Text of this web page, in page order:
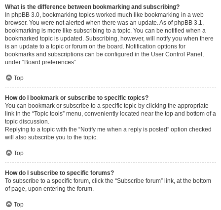
What is the difference between bookmarking and subscribing?
In phpBB 3.0, bookmarking topics worked much like bookmarking in a web
browser. You were not alerted when there was an update. As of phpBB 3.1,
bookmarking is more like subscribing to a topic. You can be notified when a
bookmarked topic is updated. Subscribing, however, will notify you when there
is an update to a topic or forum on the board. Notification options for
bookmarks and subscriptions can be configured in the User Control Panel,
under “Board preferences”.
Top
How do I bookmark or subscribe to specific topics?
You can bookmark or subscribe to a specific topic by clicking the appropriate
link in the “Topic tools” menu, conveniently located near the top and bottom of a
topic discussion.
Replying to a topic with the “Notify me when a reply is posted” option checked
will also subscribe you to the topic.
Top
How do I subscribe to specific forums?
To subscribe to a specific forum, click the “Subscribe forum” link, at the bottom
of page, upon entering the forum.
Top